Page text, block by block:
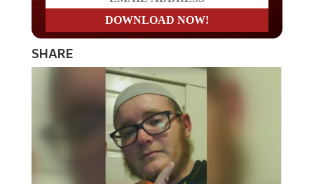
SHARE